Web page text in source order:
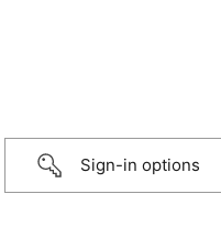
Sign-in options